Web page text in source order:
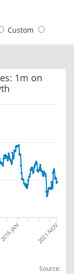
Custom
1m on
Source:
yr ago growth
2016 JAN 2021 NOV